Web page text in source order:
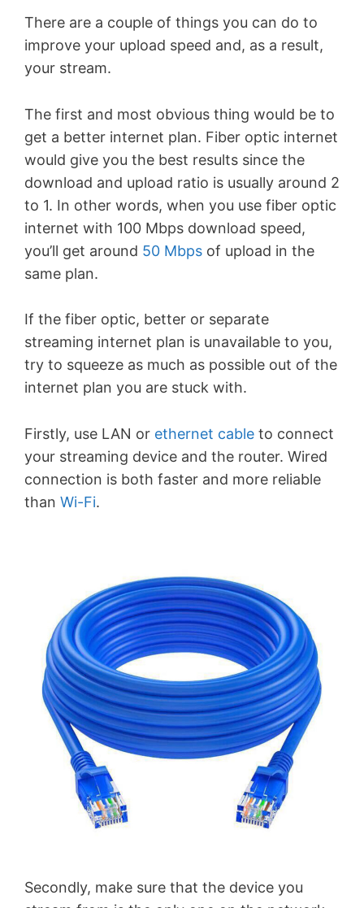
There are a couple of things you can do to
improve your upload speed and, as a result,
your stream.
The first and most obvious thing would be to
get a better internet plan. Fiber optic internet
would give you the best results since the
download and upload ratio is usually around 2
to 1. In other words, when you use fiber optic
internet with 100 Mbps download speed,
you’ll get around 50 Mbps of upload in the
same plan.
If the fiber optic, better or separate
streaming internet plan is unavailable to you,
try to squeeze as much as possible out of the
internet plan you are stuck with.
Firstly, use LAN or ethernet cable to connect
your streaming device and the router. Wired
connection is both faster and more reliable
than Wi-Fi.
Secondly, make sure that the device you